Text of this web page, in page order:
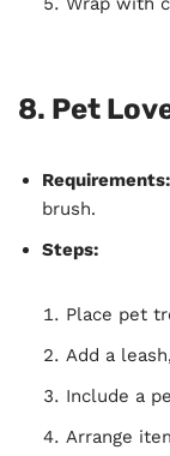
8. Pet
Requirements:
brush.
Steps:
Place pet
Add a
Include a
Arrange